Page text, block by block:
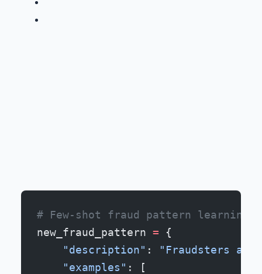
# Few-shot fraud pattern learning
new_fraud_pattern = {
    "description"
:
"Fraudsters
    "examples"
: [